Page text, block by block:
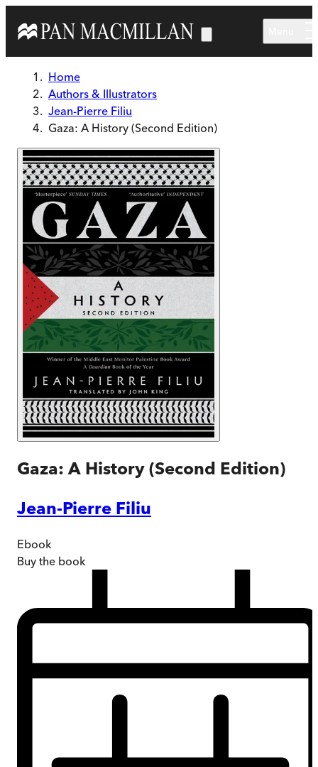
Home
Authors & Illustrators
Jean-Pierre Filiu
Gaza: A History (Second Edition)
Gaza: A History (Second Edition)
Jean-Pierre Filiu
Ebook
Buy the book